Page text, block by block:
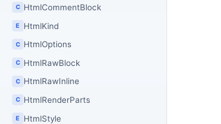
C HtmlCommentBlock
E HtmlKind
C HtmlOptions
C HtmlRawBlock
C HtmlRawInline
C HtmlRenderParts
E HtmlStyle